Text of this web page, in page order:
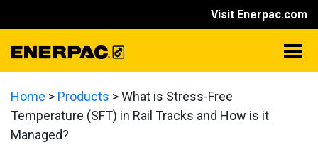
Visit Enerpac.com
Home > Products >What is Stress-Free
Temperature (SFT) in Rail Tracks and How is it
Managed?